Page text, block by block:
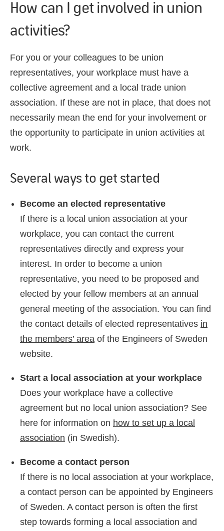
How can I get involved in union
activities?
For you or your colleagues to be union
representatives, your workplace must have a
collective agreement and a local trade union
association. If these are not in place, that does not
necessarily mean the end for your involvement or
the opportunity to participate in union activities at
work.
Several ways to get started
Become an elected representative
If there is a local union association at your
workplace, you can contact the current
representatives directly and express your
interest. In order to become a union
representative, you need to be proposed and
elected by your fellow members at an annual
general meeting of the association. You can find
the contact details of elected representatives in
the members’ area of the Engineers of Sweden
website.
Start a local association at your workplace
Does your workplace have a collective
agreement but no local union association? See
here for information on how to set up a local
association (in Swedish).
Become a contact person
If there is no local association at your workplace,
a contact person can be appointed by Engineers
of Sweden. A contact person is often the first
step towards forming a local association and